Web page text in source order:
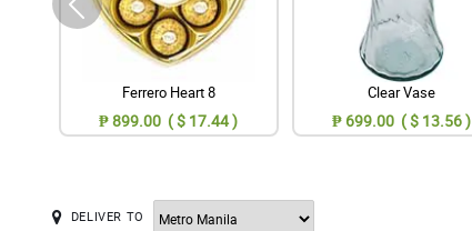
Ferrero Heart 8
₱ 899.00 ( $ 17.44 )
Clear Vase
₱ 699.00 ( $ 13.56 )
DELIVER TO